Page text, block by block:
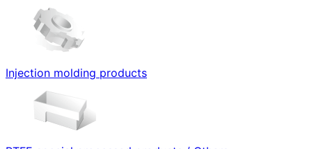
Injection molding products